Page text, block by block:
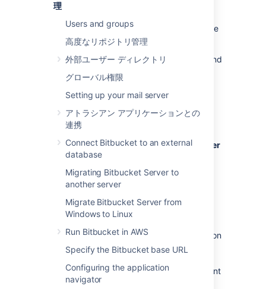
理
Users and groups
高度なリポジトリ管理
外部ユーザー ディレクトリ
グローバル権限
Setting up your mail server
アトラシアン アプリケーションとの
連携
Connect Bitbucket to an external
database
Migrating Bitbucket Server to
another server
Migrate Bitbucket Server from
Windows to Linux
Run Bitbucket in AWS
Specify the Bitbucket base URL
Configuring the application
navigator
Bitbucket Server instance in a highly available
configuration.
For production installs , we highly recommend
that you first read
Use Bitbucket in the enterprise
For Active/Active high availability with
Bitbucket Server, see
Bitbucket Data Center resources
For guidance on using Bitbucket Data Center
as part of your disaster recovery strategy
see the
Disaster recovery guide for Bitbucket Data
development workflow, maximizing application
availability becomes an important
configurations for setting up a HA environment
for Bitbucket Server, depending on the